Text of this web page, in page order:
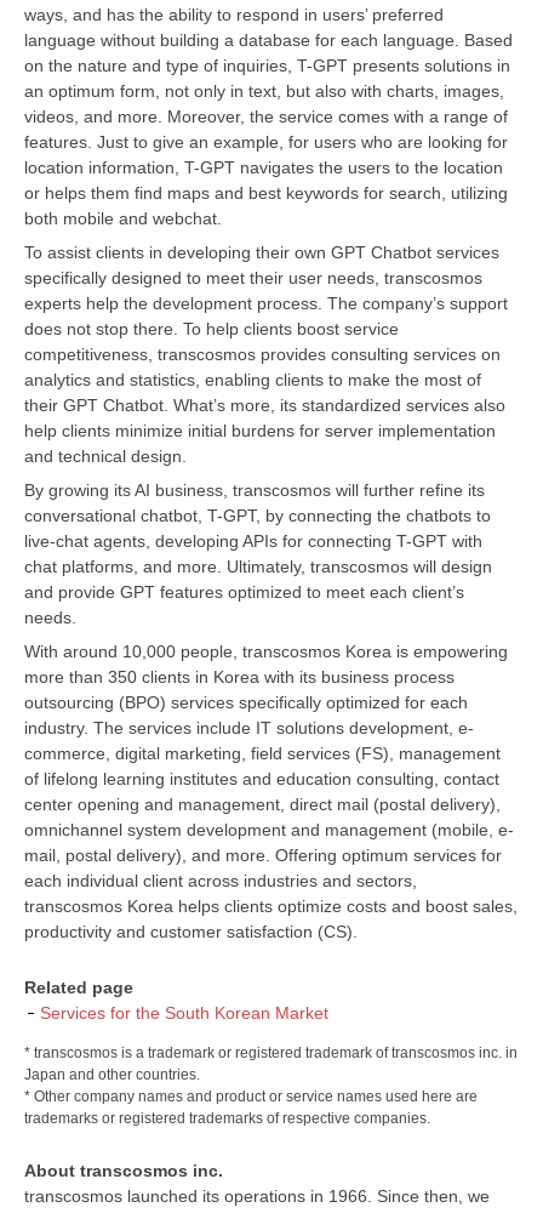
ways, and has the ability to respond in users’ preferred
language without building a database for each language. Based
on the nature and type of inquiries, T-GPT presents solutions in
an optimum form, not only in text, but also with charts, images,
videos, and more. Moreover, the service comes with a range of
features. Just to give an example, for users who are looking for
location information, T-GPT navigates the users to the location
or helps them find maps and best keywords for search, utilizing
both mobile and webchat.
To assist clients in developing their own GPT Chatbot services
specifically designed to meet their user needs, transcosmos
experts help the development process. The company’s support
does not stop there. To help clients boost service
competitiveness, transcosmos provides consulting services on
analytics and statistics, enabling clients to make the most of
their GPT Chatbot. What’s more, its standardized services also
help clients minimize initial burdens for server implementation
and technical design.
By growing its AI business, transcosmos will further refine its
conversational chatbot, T-GPT, by connecting the chatbots to
live-chat agents, developing APIs for connecting T-GPT with
chat platforms, and more. Ultimately, transcosmos will design
and provide GPT features optimized to meet each client’s
needs.
With around 10,000 people, transcosmos Korea is empowering
more than 350 clients in Korea with its business process
outsourcing (BPO) services specifically optimized for each
industry. The services include IT solutions development, e-
commerce, digital marketing, field services (FS), management
of lifelong learning institutes and education consulting, contact
center opening and management, direct mail (postal delivery),
omnichannel system development and management (mobile, e-
mail, postal delivery), and more. Offering optimum services for
each individual client across industries and sectors,
transcosmos Korea helps clients optimize costs and boost sales,
productivity and customer satisfaction (CS).
Related page
Services for the South Korean Market
* transcosmos is a trademark or registered trademark of transcosmos inc. in
Japan and other countries.
* Other company names and product or service names used here are
trademarks or registered trademarks of respective companies.
About transcosmos inc.
transcosmos launched its operations in 1966. Since then, we